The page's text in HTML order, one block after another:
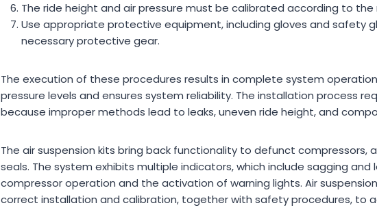
The ride height and air pressure must be calibrated according to
Use appropriate protective equipment, including gloves and safety
necessary protective gear.
The execution of these procedures results in complete system
pressure levels and ensures system reliability. The installation process
because improper methods lead to leaks, uneven ride height, and
The air suspension kits bring back functionality to defunct compressors,
seals. The system exhibits multiple indicators, which include sagging and
compressor operation and the activation of warning lights. Air
correct installation and calibration, together with safety procedures, to